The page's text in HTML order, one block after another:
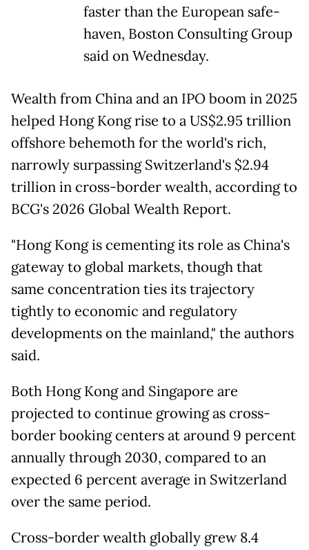
faster than the European safe-
haven, Boston Consulting Group
said on Wednesday.
Wealth from China and an IPO boom in 2025
helped ​Hong Kong rise to a US$2.95 trillion
offshore behemoth for the world's rich,
narrowly ​surpassing Switzerland's $2.94
trillion in cross-border wealth, according to
BCG's 2026 Global Wealth ⁠Report.
"Hong Kong is cementing its role as China's
gateway to global markets, though that ​
same concentration ties its trajectory
tightly to economic and regulatory
developments on the mainland," the ​authors
said.
Both Hong Kong and Singapore are
projected to continue growing as cross-
border booking centers at around 9 percent
annually through 2030, compared to an
expected 6 percent average in Switzerland
over the same period.
Cross-border wealth ​globally grew 8.4